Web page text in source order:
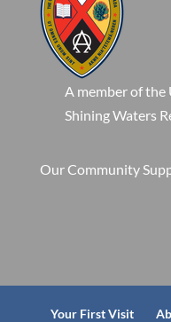
A member of the
Shining Waters
Our Community
Your First Visit